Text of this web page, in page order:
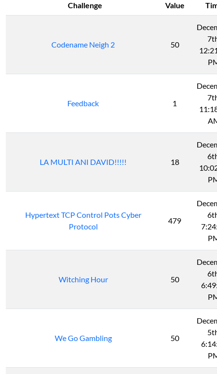
Challenge Value
Codename Neigh 2 50
Feedback 1
LA MULTI ANI DAVID!!!!! 18
Hypertext TCP Control Pots Cyber
Protocol
479
Witching Hour 50
We Go Gambling 50